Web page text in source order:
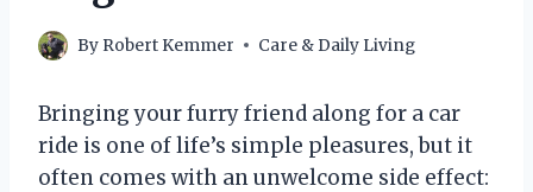
By Robert Kemmer Care & Daily Living
Bringing your furry friend along for a car
ride is one of life’s simple pleasures, but it
often comes with an unwelcome side effect: